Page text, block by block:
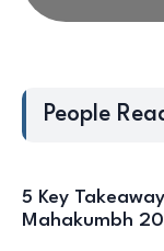
People
5 Key
Mahakumbh